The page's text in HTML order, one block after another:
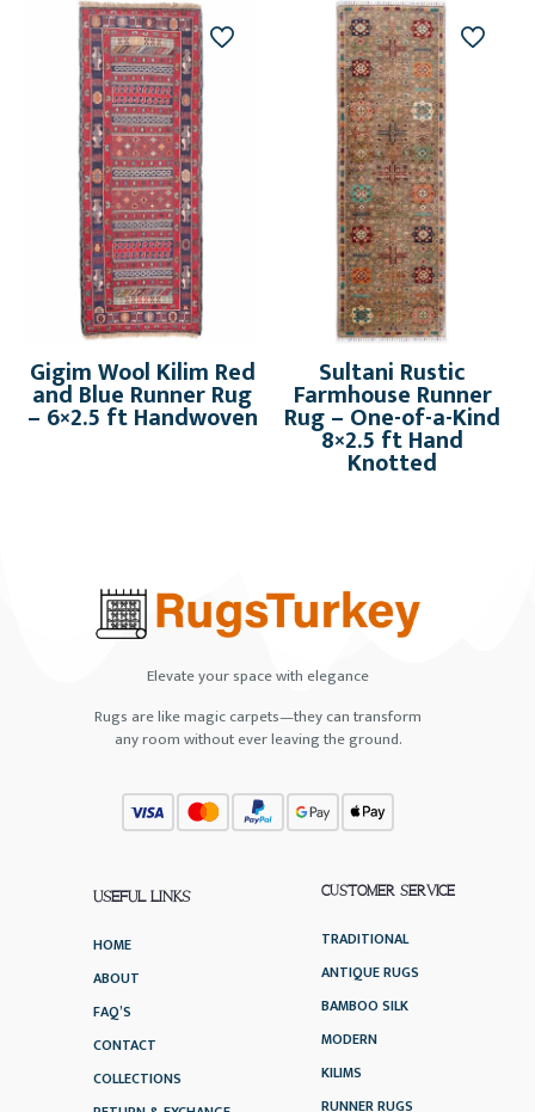
Gigim Wool Kilim Red
and Blue Runner Rug
– 6×2.5 ft Handwoven
Sultani Rustic
Farmhouse Runner
Rug – One-of-a-Kind
8×2.5 ft Hand
Knotted
Elevate your space with elegance
Rugs are like magic carpets—they can transform
any room without ever leaving the ground.
USEFUL LINKS
HOME
ABOUT
FAQ’S
CONTACT
COLLECTIONS
CUSTOMER SERVICE
TRADITIONAL
ANTIQUE RUGS
BAMBOO SILK
MODERN
KILIMS
RUNNER RUGS